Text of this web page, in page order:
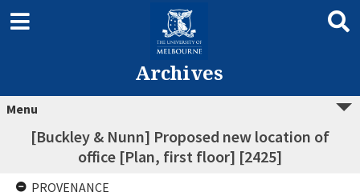
Archives
Menu
[Buckley & Nunn] Proposed new location of
office [Plan, first floor] [2425]
PROVENANCE